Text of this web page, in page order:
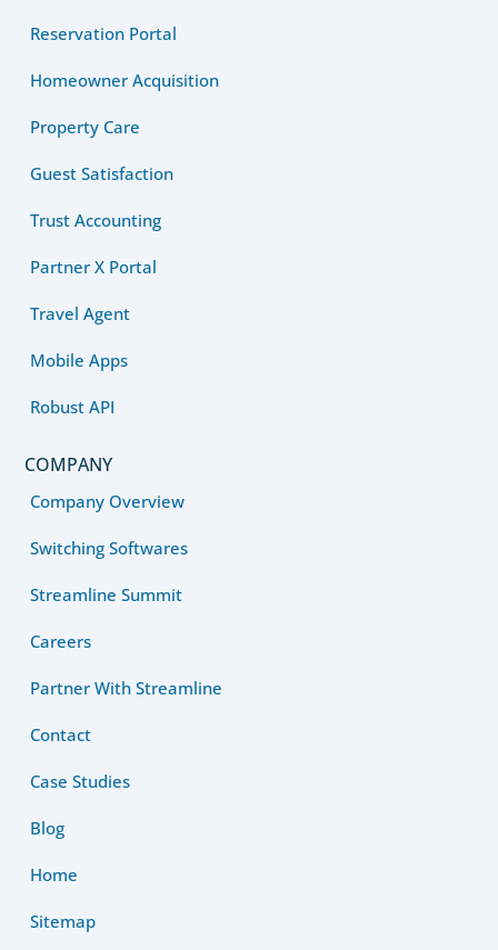
Reservation Portal
Homeowner Acquisition
Property Care
Guest Satisfaction
Trust Accounting
Partner X Portal
Travel Agent
Mobile Apps
Robust API
COMPANY
Company Overview
Switching Softwares
Streamline Summit
Careers
Partner With Streamline
Contact
Case Studies
Blog
Home
Sitemap